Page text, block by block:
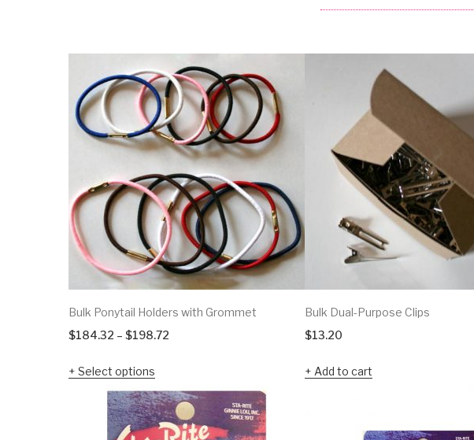
Bulk Ponytail Holders with Grommet
$184.32 – $198.72
through
$198.72
Select options
Bulk Dual-Purpose Clips
$13.20
Add to cart